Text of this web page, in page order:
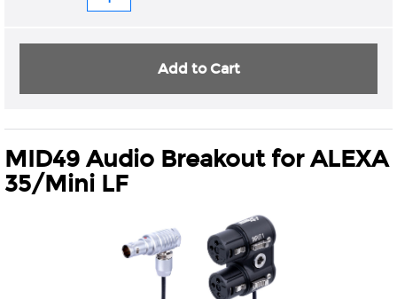
MID49 Audio Breakout for ALEXA
35/Mini LF
Add to Cart